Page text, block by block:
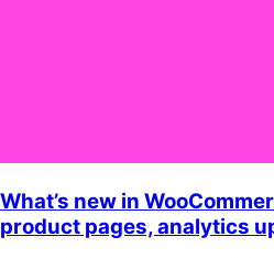
What’s new in
product pages, analytics